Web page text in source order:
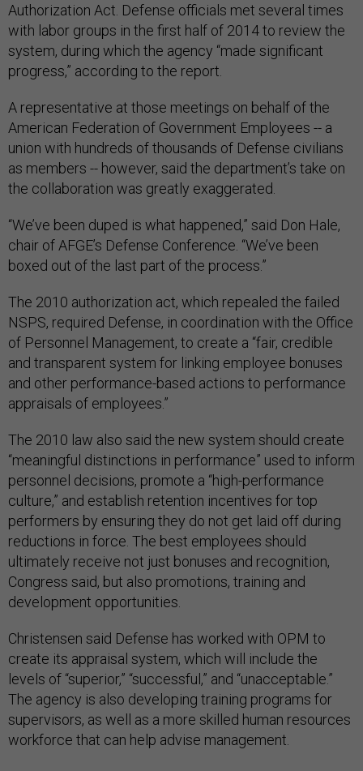
Authorization Act. Defense officials met several times
with labor groups in the first half of 2014 to review the
system, during which the agency “made significant
progress,” according to the report.
A representative at those meetings on behalf of the
American Federation of Government Employees -- a
union with hundreds of thousands of Defense civilians
as members -- however, said the department’s take on
the collaboration was greatly exaggerated.
“We’ve been duped is what happened,” said Don Hale,
chair of AFGE’s Defense Conference. “We’ve been
boxed out of the last part of the process.”
The 2010 authorization act, which repealed the failed
NSPS, required Defense, in coordination with the Office
of Personnel Management, to create a “fair, credible
and transparent system for linking employee bonuses
and other performance-based actions to performance
appraisals of employees.”
The 2010 law also said the new system should create
“meaningful distinctions in performance” used to inform
personnel decisions, promote a “high-performance
culture,” and establish retention incentives for top
performers by ensuring they do not get laid off during
reductions in force. The best employees should
ultimately receive not just bonuses and recognition,
Congress said, but also promotions, training and
development opportunities.
Christensen said Defense has worked with OPM to
create its appraisal system, which will include the
levels of “superior,” “successful,” and “unacceptable.”
The agency is also developing training programs for
supervisors, as well as a more skilled human resources
workforce that can help advise management.